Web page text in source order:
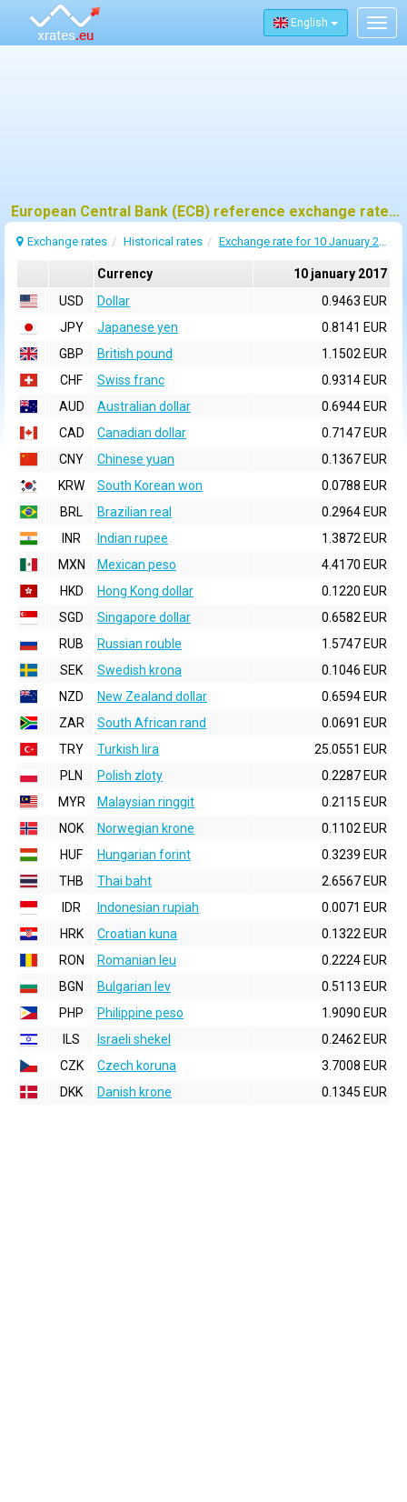
English
European Central Bank (ECB) reference exchange rates for 10 january 2017
Exchange rates Historical rates Exchange rate for 10 January 2017
Currency
10 january 2017
USD
Dollar
0.9463 EUR
JPY
Japanese yen
0.8141 EUR
GBP
British pound
1.1502 EUR
CHF
Swiss franc
0.9314 EUR
AUD
Australian dollar
0.6944 EUR
CAD
Canadian dollar
0.7147 EUR
CNY
Chinese yuan
0.1367 EUR
KRW
South Korean won
0.0788 EUR
BRL
Brazilian real
0.2964 EUR
INR
Indian rupee
1.3872 EUR
MXN
Mexican peso
4.4170 EUR
HKD
Hong Kong dollar
0.1220 EUR
SGD
Singapore dollar
0.6582 EUR
RUB
Russian rouble
1.5747 EUR
SEK
Swedish krona
0.1046 EUR
NZD
New Zealand dollar
0.6594 EUR
ZAR
South African rand
0.0691 EUR
TRY
Turkish lira
25.0551 EUR
PLN
Polish zloty
0.2287 EUR
MYR
Malaysian ringgit
0.2115 EUR
NOK
Norwegian krone
0.1102 EUR
HUF
Hungarian forint
0.3239 EUR
THB
Thai baht
2.6567 EUR
IDR
Indonesian rupiah
0.0071 EUR
HRK
Croatian kuna
0.1322 EUR
RON
Romanian leu
0.2224 EUR
BGN
Bulgarian lev
0.5113 EUR
PHP
Philippine peso
1.9090 EUR
ILS
Israeli shekel
0.2462 EUR
CZK
Czech koruna
3.7008 EUR
DKK
Danish krone 0.1345 EUR